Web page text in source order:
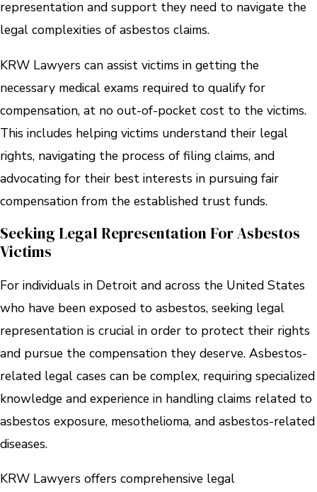
representation and support they need to navigate the
legal complexities of asbestos claims.
KRW Lawyers can assist victims in getting the
necessary medical exams required to qualify for
compensation, at no out-of-pocket cost to the victims.
This includes helping victims understand their legal
rights, navigating the process of filing claims, and
advocating for their best interests in pursuing fair
compensation from the established trust funds.
Seeking Legal Representation For Asbestos
Victims
For individuals in Detroit and across the United States
who have been exposed to asbestos, seeking legal
representation is crucial in order to protect their rights
and pursue the compensation they deserve. Asbestos-
related legal cases can be complex, requiring specialized
knowledge and experience in handling claims related to
asbestos exposure, mesothelioma, and asbestos-related
diseases.
KRW Lawyers offers comprehensive legal